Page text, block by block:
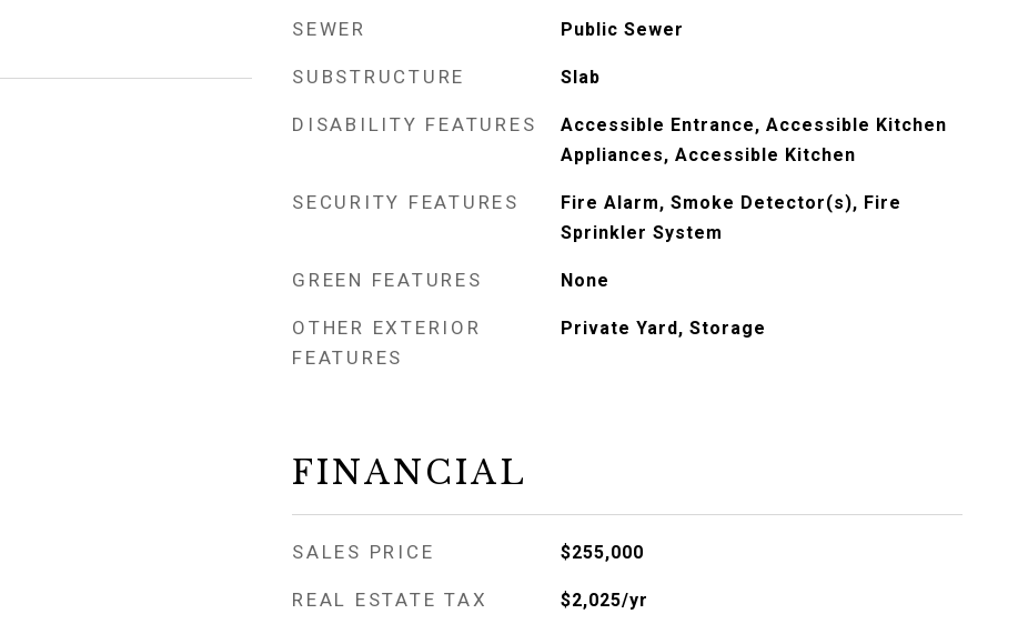
SEWER Public Sewer
SUBSTRUCTURE Slab
DISABILITY FEATURES
Accessible Entrance, Accessible Kitchen
Appliances, Accessible Kitchen
SECURITY FEATURES
Fire Alarm, Smoke Detector(s), Fire
Sprinkler System
GREEN FEATURES None
OTHER EXTERIOR
FEATURES
Private Yard, Storage
FINANCIAL
SALES PRICE $255,000
REAL ESTATE TAX $2,025/yr